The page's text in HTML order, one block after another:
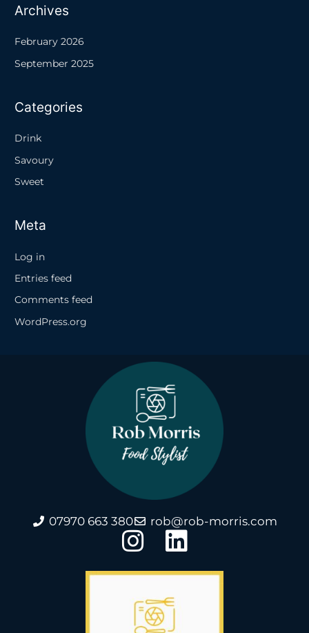
Archives
February 2026
September 2025
Categories
Drink
Savoury
Sweet
Meta
Log in
Entries feed
Comments feed
WordPress.org
07970 663 380 rob@rob-morris.com
I
n
t
L
i
k